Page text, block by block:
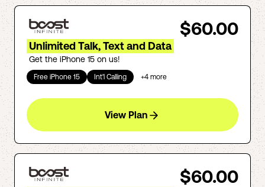
$60.00
Unlimited Talk, Text and Data
Get the iPhone 15 on us!
Free iPhone 15 Int'l Calling +4 more
View Plan
$60.00